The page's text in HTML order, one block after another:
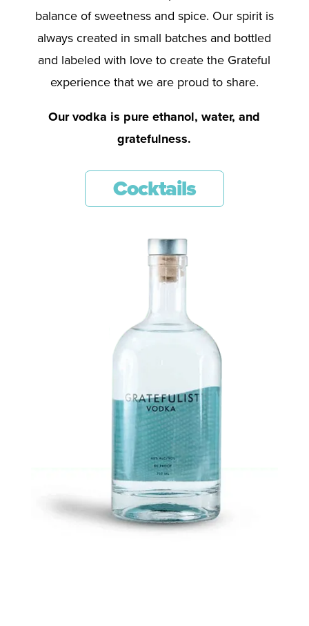
balance of sweetness and spice. Our spirit is
always created in small batches and bottled
and labeled with love to create the Grateful
experience that we are proud to share.
Our vodka is pure ethanol, water, and
gratefulness.
Cocktails